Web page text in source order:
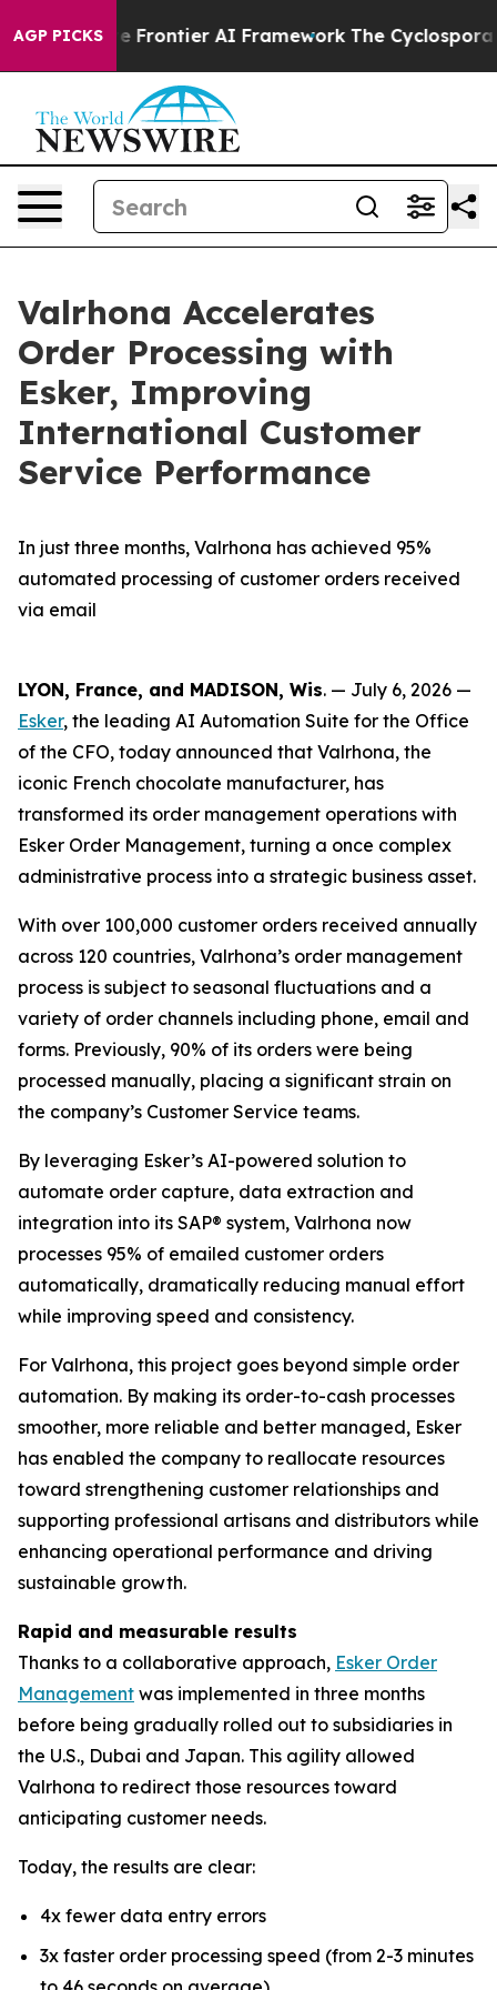
AGP PICKS
Secretive Frontier AI Framework The Cyclospora
Valrhona Accelerates
Order Processing with
Esker, Improving
International Customer
Service Performance
In just three months, Valrhona has achieved 95%
automated processing of customer orders received
via email
LYON, France, and MADISON, Wis. — July 6, 2026 —
Esker, the leading AI Automation Suite for the Office
of the CFO, today announced that Valrhona, the
iconic French chocolate manufacturer, has
transformed its order management operations with
Esker Order Management, turning a once complex
administrative process into a strategic business asset.
With over 100,000 customer orders received annually
across 120 countries, Valrhona’s order management
process is subject to seasonal fluctuations and a
variety of order channels including phone, email and
forms. Previously, 90% of its orders were being
processed manually, placing a significant strain on
the company’s Customer Service teams.
By leveraging Esker’s AI-powered solution to
automate order capture, data extraction and
integration into its SAP® system, Valrhona now
processes 95% of emailed customer orders
automatically, dramatically reducing manual effort
while improving speed and consistency.
For Valrhona, this project goes beyond simple order
automation. By making its order-to-cash processes
smoother, more reliable and better managed, Esker
has enabled the company to reallocate resources
toward strengthening customer relationships and
supporting professional artisans and distributors while
enhancing operational performance and driving
sustainable growth.
Rapid and measurable results
Thanks to a collaborative approach, Esker Order
Management was implemented in three months
before being gradually rolled out to subsidiaries in
the U.S., Dubai and Japan. This agility allowed
Valrhona to redirect those resources toward
anticipating customer needs.
Today, the results are clear:
4x fewer data entry errors
3x faster order processing speed (from 2-3 minutes